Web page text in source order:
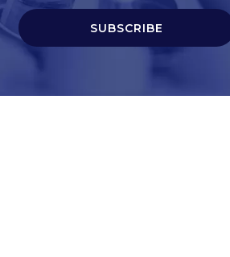
SUBSCRIBE